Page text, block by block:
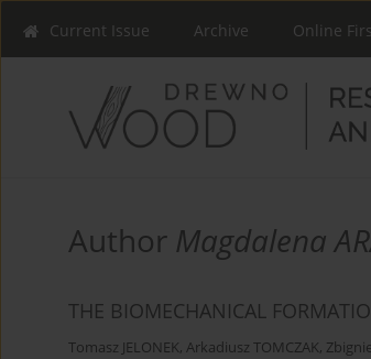
Current Issue Archive Online
Author Magdalena
THE BIOMECHANICAL
Tomasz JELONEK, Arkadiusz TOMCZAK,